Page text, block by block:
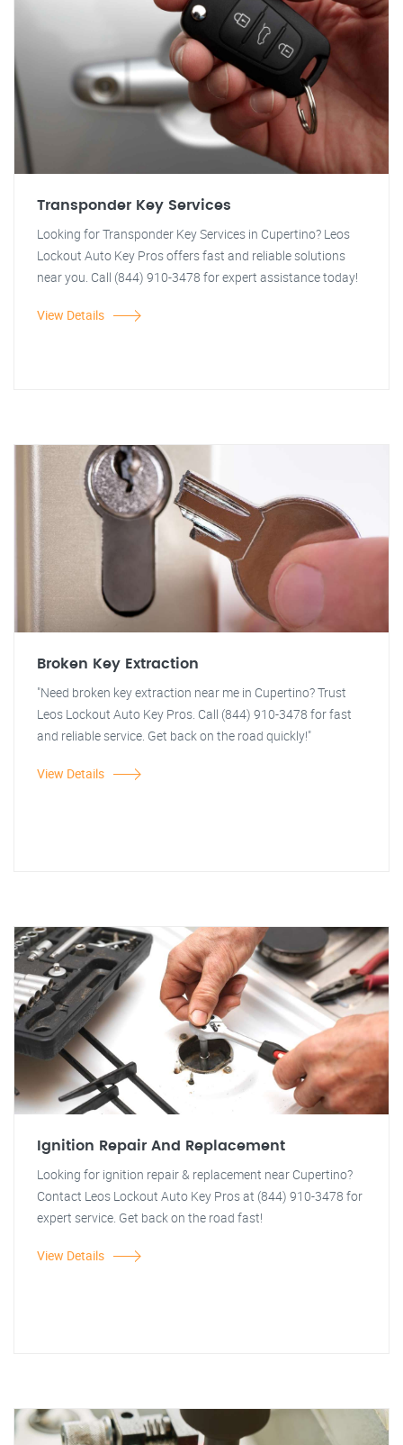
Transponder Key Services
Looking for Transponder Key Services in Cupertino? Leos
Lockout Auto Key Pros offers fast and reliable solutions
near you. Call (844) 910-3478 for expert assistance today!
View Details
Broken Key Extraction
"Need broken key extraction near me in Cupertino? Trust
Leos Lockout Auto Key Pros. Call (844) 910-3478 for fast
and reliable service. Get back on the road quickly!"
View Details
Ignition Repair And Replacement
Looking for ignition repair & replacement near Cupertino?
Contact Leos Lockout Auto Key Pros at (844) 910-3478 for
expert service. Get back on the road fast!
View Details